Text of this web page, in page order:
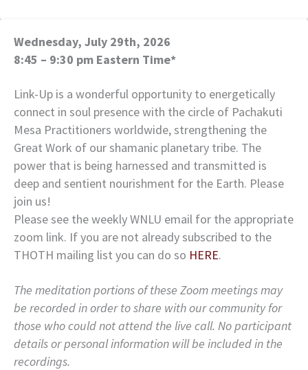
Wednesday, July 29th, 2026
8:45 – 9:30 pm Eastern Time*
Link-Up is a wonderful opportunity to energetically
connect in soul presence with the circle of Pachakuti
Mesa Practitioners worldwide, strengthening the
Great Work of our shamanic planetary tribe. The
power that is being harnessed and transmitted is
deep and sentient nourishment for the Earth. Please
join us!
Please see the weekly WNLU email for the appropriate
zoom link. If you are not already subscribed to the
THOTH mailing list you can do so HERE.
The meditation portions of these Zoom meetings may
be recorded in order to share with our community for
those who could not attend the live call. No participant
details or personal information will be included in the
recordings.